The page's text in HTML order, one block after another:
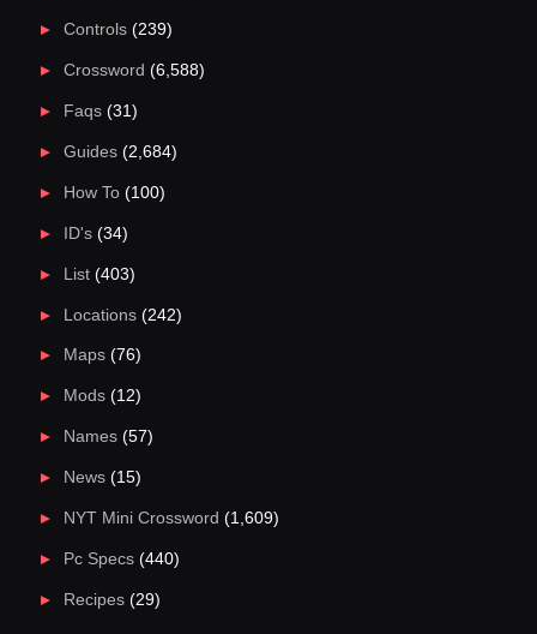
Controls(239)
Crossword (6,588)
Faqs(31)
Guides(2,684)
How To(100)
ID's(34)
List(403)
Locations(242)
Maps(76)
Mods(12)
Names(57)
News(15)
NYT Mini Crossword (1,609)
Pc Specs(440)
Recipes(29)